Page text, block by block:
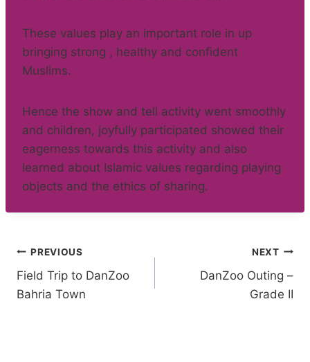
These values play an important role in up
bringing strong , healthy and confident
Muslims.
Hence the show and tell activity went smoothly
and children, joyfully participated showed their
eagerness towards this activity and also
learned about Islamic values regarding playing
objects and the ethics of sharing.
Post
navigation
PREVIOUS
Field Trip to DanZoo
Bahria Town
NEXT
DanZoo Outing –
Grade II